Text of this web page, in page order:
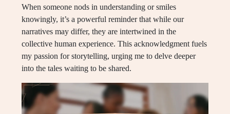
When someone nods in understanding or smiles
knowingly, it’s a powerful reminder that while our
narratives may differ, they are intertwined in the
collective human experience. This acknowledgment fuels
my passion for storytelling, urging me to delve deeper
into the tales waiting to be shared.